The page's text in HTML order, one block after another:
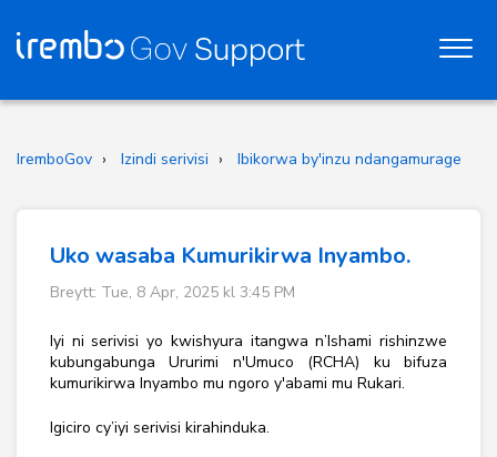
IremboGov Izindi serivisi Ibikorwa by'inzu ndangamurage
Uko wasaba Kumurikirwa Inyambo.
Breytt: Tue, 8 Apr, 2025 kl 3:45 PM
Iyi ni serivisi yo kwishyura itangwa n’Ishami rishinzwe
kubungabunga Ururimi n'Umuco (RCHA) ku bifuza
kumurikirwa Inyambo mu ngoro y'abami mu Rukari.
Igiciro cy’iyi serivisi kirahinduka.